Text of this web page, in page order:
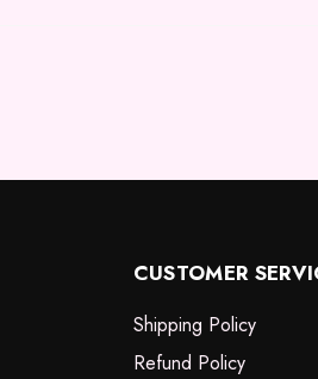
CUSTOMER
Shipping Policy
Refund Policy